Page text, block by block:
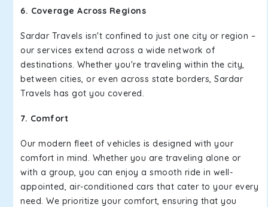
6. Coverage Across Regions
Sardar Travels isn't confined to just one city or region –
our services extend across a wide network of
destinations. Whether you're traveling within the city,
between cities, or even across state borders, Sardar
Travels has got you covered.
7. Comfort
Our modern fleet of vehicles is designed with your
comfort in mind. Whether you are traveling alone or
with a group, you can enjoy a smooth ride in well-
appointed, air-conditioned cars that cater to your every
need. We prioritize your comfort, ensuring that you